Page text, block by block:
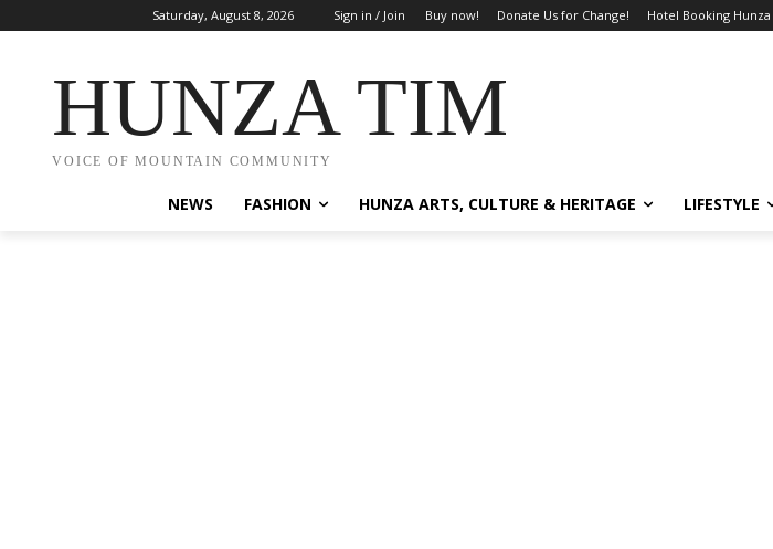
Saturday, August 8, 2026 Sign in / Join Buy now! Donate Us for Change! Hotel Booking Hunza
HUNZA TIMES
VOICE OF MOUNTAIN COMMUNITY
NEWS FASHION HUNZA ARTS, CULTURE & HERITAGE LIFESTYLE